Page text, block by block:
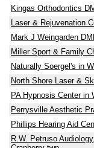
Kingas Orthodontics
Laser & Rejuvenation
Mark J Weingarden
Miller Sport & Family
Naturally Soergel's in
North Shore Laser &
PA Hypnosis Center in
Perrysville Aesthetic
Phillips Hearing Aid
R.W. Petruso